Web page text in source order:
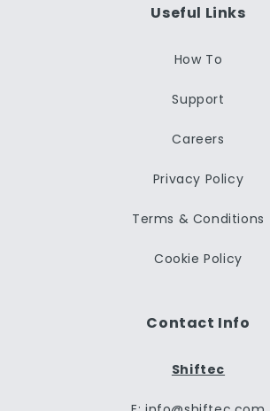
Useful Links
How To
Support
Careers
Privacy Policy
Terms & Conditions
Cookie Policy
Contact Info
Shiftec